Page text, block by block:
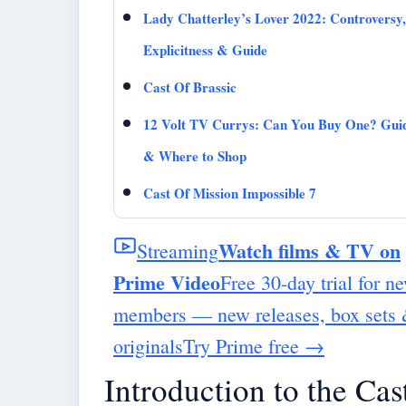
Lady Chatterley’s Lover 2022: Controversy,
Explicitness & Guide
Cast Of Brassic
12 Volt TV Currys: Can You Buy One?
& Where to Shop
Cast Of Mission Impossible 7
StreamingWatch films & TV on
Prime VideoFree 30-day trial for
members — new releases, box sets
originalsTry Prime free →
Introduction to the